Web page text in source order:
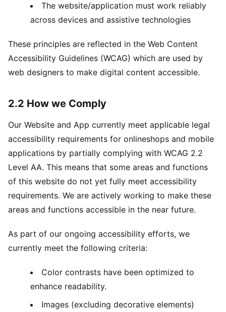
The website/application must work reliably
across devices and assistive technologies
These principles are reflected in the Web Content
Accessibility Guidelines (WCAG) which are used by
web designers to make digital content accessible.
2.2 How we Comply
Our Website and App currently meet applicable legal
accessibility requirements for onlineshops and mobile
applications by partially complying with WCAG 2.2
Level AA. This means that some areas and functions
of this website do not yet fully meet accessibility
requirements. We are actively working to make these
areas and functions accessible in the near future.
As part of our ongoing accessibility efforts, we
currently meet the following criteria:
Color contrasts have been optimized to
enhance readability.
Images (excluding decorative elements)